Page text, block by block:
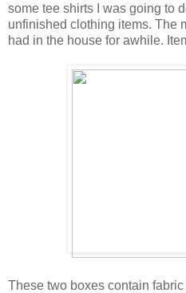
some tee shirts I was going to
unfinished clothing items. The
had in the house for awhile.
These two boxes contain